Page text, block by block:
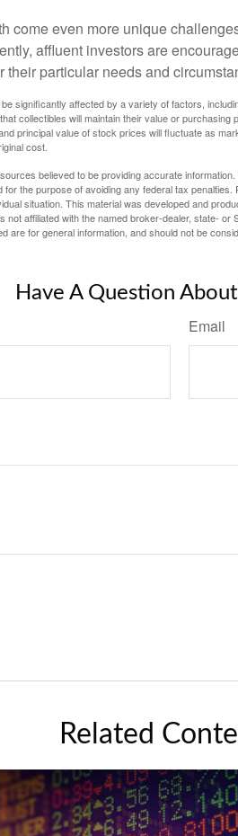
come even more unique
affluent investors are
their particular needs and
significantly affected by a variety of factors,
collectibles will maintain their value or purchasing
principal value of stock prices will fluctuate as
cost.
believed to be providing accurate
for the purpose of avoiding any federal tax
situation. This material was developed and
not affiliated with the named broker-dealer, state-
are for general information, and should not be
Have A Question
Email
Related